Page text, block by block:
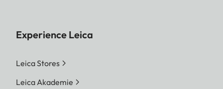
Experience Leica
Leica Stores
Leica Akademie